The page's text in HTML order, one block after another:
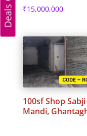
₹15,000,000
100sf Shop Sabji
Mandi,